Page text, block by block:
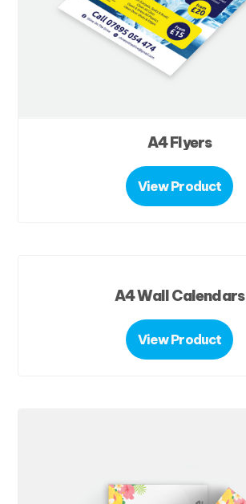
A4 Flyers
View Product
A4 Wall Calendars
View Product